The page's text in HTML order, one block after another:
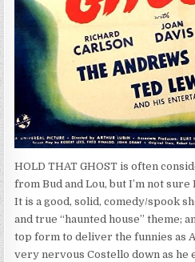
HOLD THAT GHOST is often
from Bud and Lou, but I’m not
It is a good, solid, comedy/spook
and true “haunted house” theme;
top form to deliver the funnies as
very nervous Costello down as